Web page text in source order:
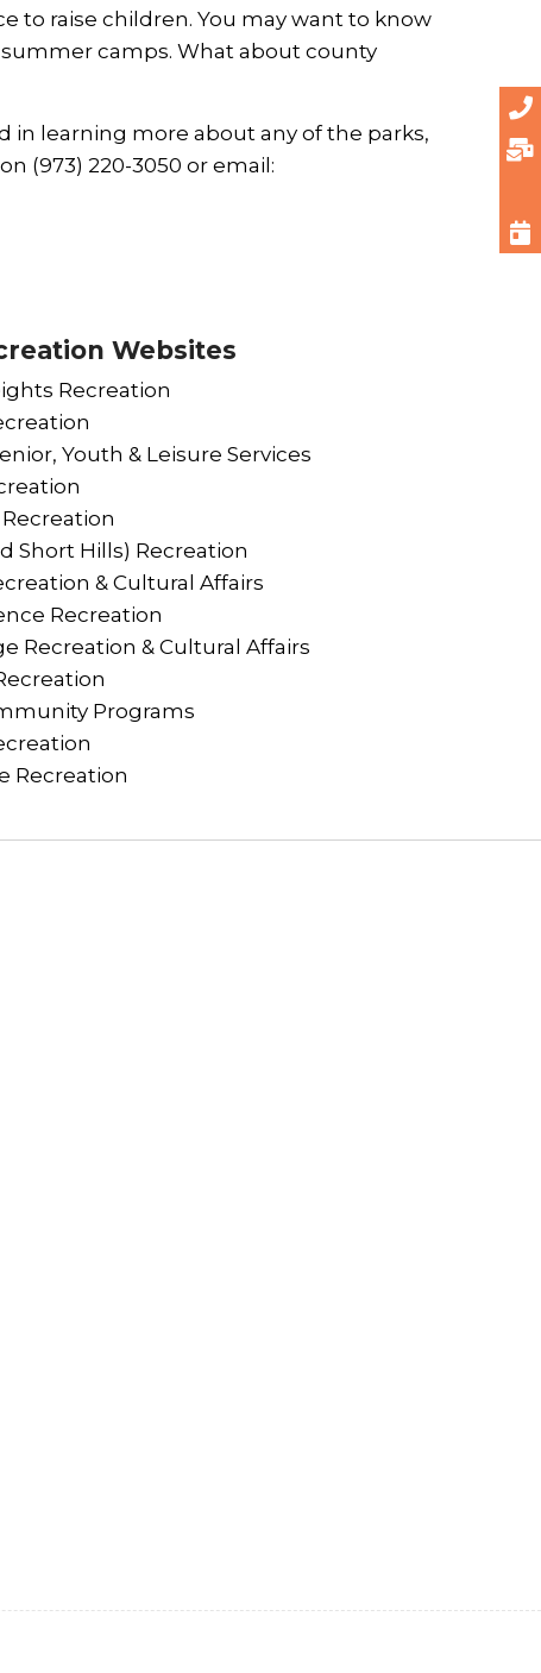
to raise children. You may want to know
camps. What about county
in learning more about any of the parks,
(973) 220-3050 or email:
Websites
Recreation
Youth & Leisure Services
Short Hills) Recreation
& Cultural Affairs
Recreation
Recreation & Cultural Affairs
Programs
Recreation